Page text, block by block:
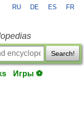
RU DE ES FR
Search!
Игры ⚽